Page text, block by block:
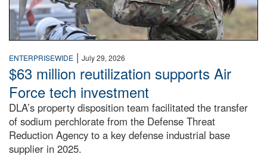
ENTERPRISEWIDE | July 29, 2026
$63 million reutilization supports Air
Force tech investment
DLA’s property disposition team facilitated the transfer
of sodium perchlorate from the Defense Threat
Reduction Agency to a key defense industrial base
supplier in 2025.